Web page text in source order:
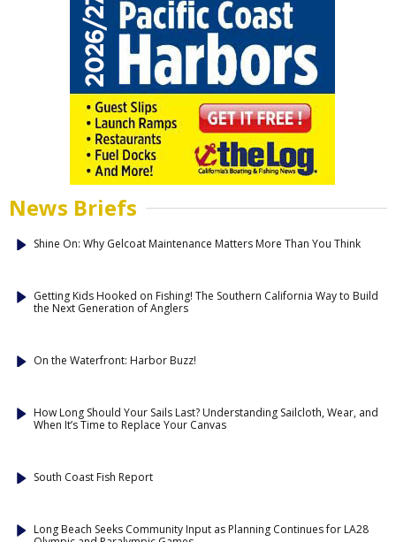
News Briefs
Shine On: Why Gelcoat Maintenance Matters More Than You Think
Getting Kids Hooked on Fishing! The Southern California Way to Build
the Next Generation of Anglers
On the Waterfront: Harbor Buzz!
How Long Should Your Sails Last? Understanding Sailcloth, Wear, and
When It’s Time to Replace Your Canvas
South Coast Fish Report
Long Beach Seeks Community Input as Planning Continues for LA28